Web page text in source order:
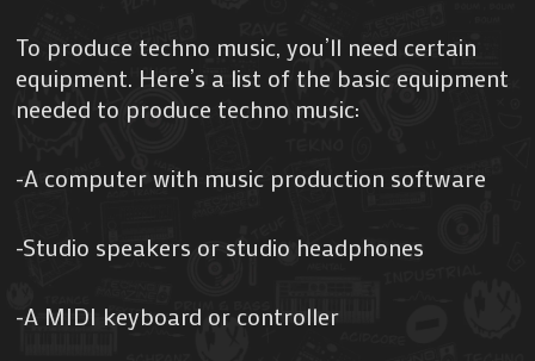
To produce techno music, you’ll need certain
equipment. Here’s a list of the basic equipment
needed to produce techno music:
-A computer with music production software
-Studio speakers or studio headphones
-A MIDI keyboard or controller